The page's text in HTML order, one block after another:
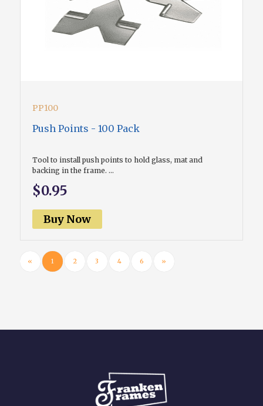
PP100
Push Points - 100 Pack
Tool to install push points to hold glass, mat and
backing in the frame. ...
$0.95
Buy Now
« 1 2 3 4 6 »